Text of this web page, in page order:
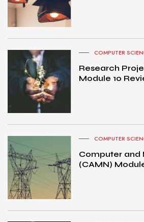
COMPUTER
Research
Module 10
COMPUTER
Computer and
(CAMN)